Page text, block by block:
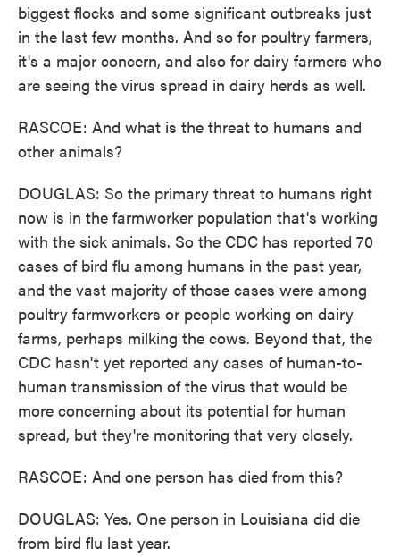
biggest flocks and some significant outbreaks just
in the last few months. And so for poultry farmers,
it's a major concern, and also for dairy farmers who
are seeing the virus spread in dairy herds as well.
RASCOE: And what is the threat to humans and
other animals?
DOUGLAS: So the primary threat to humans right
now is in the farmworker population that's working
with the sick animals. So the CDC has reported 70
cases of bird flu among humans in the past year,
and the vast majority of those cases were among
poultry farmworkers or people working on dairy
farms, perhaps milking the cows. Beyond that, the
CDC hasn't yet reported any cases of human-to-
human transmission of the virus that would be
more concerning about its potential for human
spread, but they're monitoring that very closely.
RASCOE: And one person has died from this?
DOUGLAS: Yes. One person in Louisiana did die
from bird flu last year.